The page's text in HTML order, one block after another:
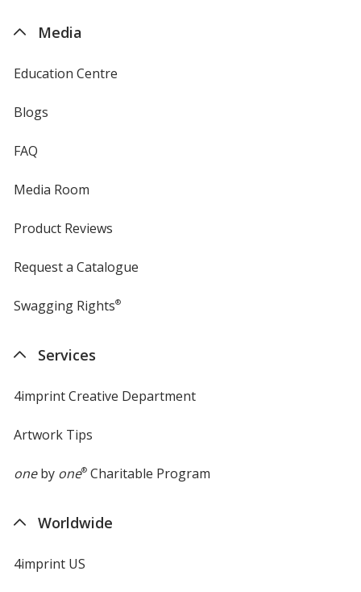
Media
Education Centre
Blogs
FAQ
Media Room
Product Reviews
Request a Catalogue
Swagging Rights®
Services
4imprint Creative Department
Artwork Tips
oneby one®Charitable Program
Worldwide
4imprint US